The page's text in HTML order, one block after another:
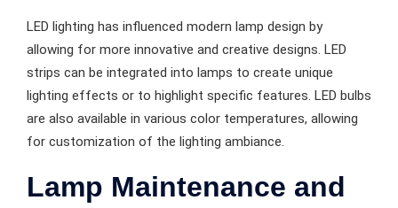
LED lighting has influenced modern lamp design by
allowing for more innovative and creative designs. LED
strips can be integrated into lamps to create unique
lighting effects or to highlight specific features. LED bulbs
are also available in various color temperatures, allowing
for customization of the lighting ambiance.
Lamp Maintenance and